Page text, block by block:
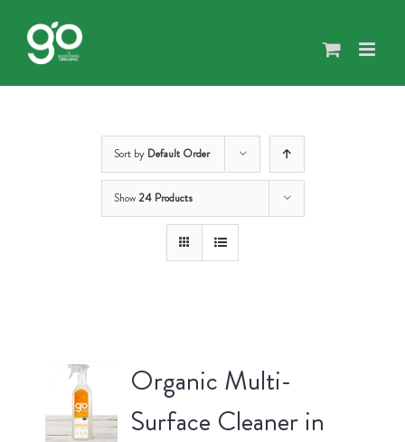
content
Sort by Default Order
Show 24 Products
Organic Multi-
Surface Cleaner in